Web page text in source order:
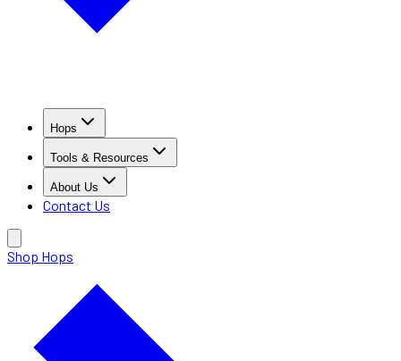
Hops
Tools & Resources
About Us
Contact Us
Shop Hops